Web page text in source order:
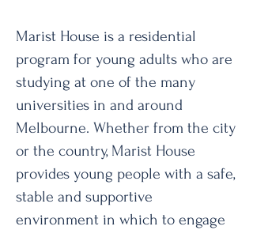
Marist House is a residential
program for young adults who are
studying at one of the many
universities in and around
Melbourne. Whether from the city
or the country, Marist House
provides young people with a safe,
stable and supportive
environment in which to engage